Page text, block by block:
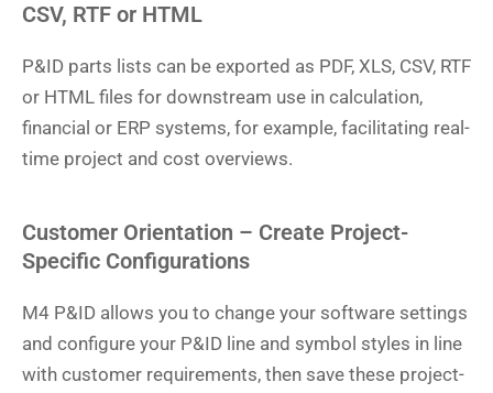
CSV, RTF or HTML
P&ID parts lists can be exported as PDF, XLS, CSV, RTF
or HTML files for downstream use in calculation,
financial or ERP systems, for example, facilitating real-
time project and cost overviews.
Customer Orientation – Create Project-
Specific Configurations
M4 P&ID allows you to change your software settings
and configure your P&ID line and symbol styles in line
with customer requirements, then save these project-